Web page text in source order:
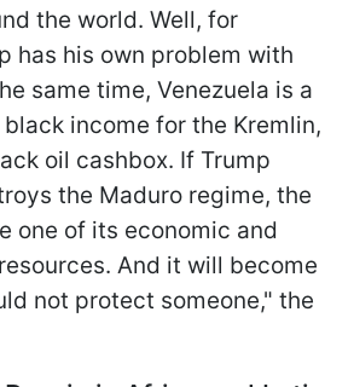
the world. Well, for
has his own problem with
same time, Venezuela is a
income for the Kremlin,
oil cashbox. If Trump
the Maduro regime, the
one of its economic and
And it will become
not protect someone," the